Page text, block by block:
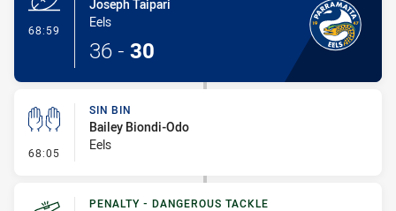
68:59
Joseph Taipari
Eels
36 - 30
68:05 - Sin Bin
SIN BIN
Bailey Biondi-Odo
Eels
PENALTY - DANGEROUS TACKLE